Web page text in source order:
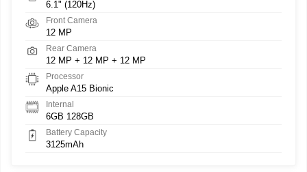
6.1" (120Hz)
Front Camera
12 MP
Rear Camera
12 MP + 12 MP + 12 MP
Processor
Apple A15 Bionic
Internal
6GB 128GB
Battery Capacity
3125mAh